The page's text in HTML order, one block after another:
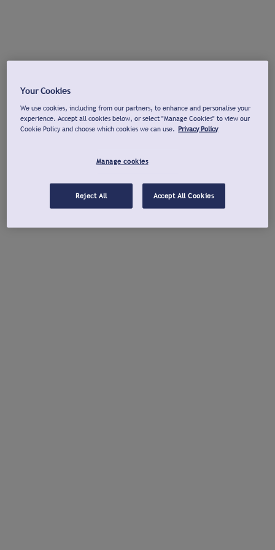
Your Cookies
We use cookies, including from our partners, to enhance and personalise your
experience. Accept all cookies below, or select "Manage Cookies" to view our
Cookie Policy and choose which cookies we can use. Privacy Policy
Manage cookies
Reject All Accept All Cookies